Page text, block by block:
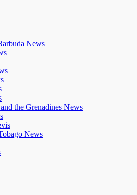
News
the Grenadines News
News